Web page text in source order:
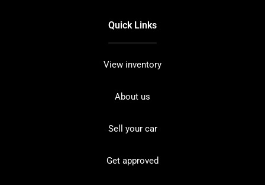
Quick Links
View inventory
About us
Sell your car
Get approved